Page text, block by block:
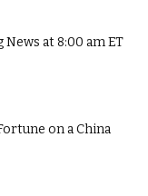
News at 8:00 am ET
on a China